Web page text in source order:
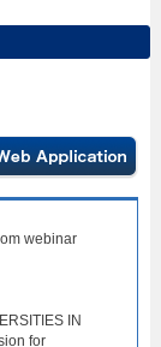
webinar
IN
for